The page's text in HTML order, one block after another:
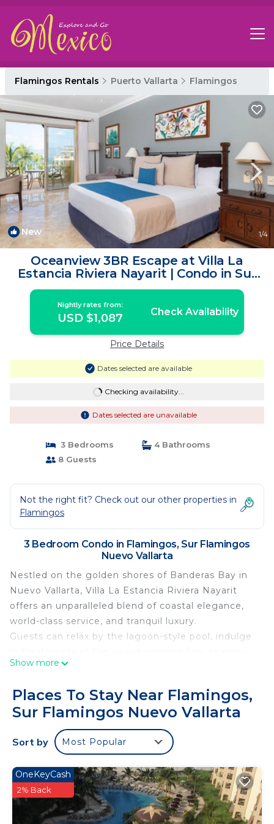
Flamingos Rentals Puerto Vallarta Flamingos
New 1/4
Oceanview 3BR Escape at Villa La
Estancia Riviera Nayarit | Condo in Sur
Flamingos Nuevo Vallarta
Nightly rates from:
USD $1,087 Check Availability
Price Details
Dates selected are available
Checking availability...
Dates selected are unavailable
3 Bedrooms
4 Bathrooms
8 Guests
Not the right fit? Check out our other properties in
Flamingos
3 Bedroom Condo in Flamingos, Sur Flamingos
Nuevo Vallarta
Nestled on the golden shores of Banderas Bay in
Nuevo Vallarta, Villa La Estancia Riviera Nayarit
offers an unparalleled blend of coastal elegance,
world-class service, and tranquil luxury.
Guests can relax by the lagoon-style pool, indulge
oceanfront dining at the on-site restaurants
international favorites. Whether you're sipping
cocktails by the swim-up bar or enjoying a sunset
stroll on the beach, every moment is designed for
ultimate relaxation.
courts, and easy access to golf, water sports, and
local attractions, Villa La Estancia is ideal for both
romantic escapes and family getaways.
Personalized service, a serene atmosphere, and
Show more
Places To Stay Near Flamingos,
Sur Flamingos Nuevo Vallarta
Sort by Most Popular
OneKeyCash
2% Back